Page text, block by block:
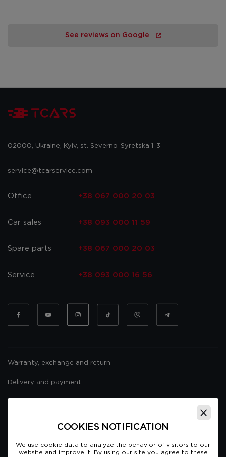
See reviews on Google
02000, Ukraine, Kyiv, st. Severno-Syretska 1-3
service@tcarservice.com
Office +38 067 000 20 03
Car sales +38 093 000 11 59
Spare parts +38 067 000 20 03
Service +38 093 000 16 56
Warranty, exchange and return
Delivery and payment
COOKIES NOTIFICATION
We use cookie data to analyze the behavior of visitors to our
website and improve it. By using our site you agree to these